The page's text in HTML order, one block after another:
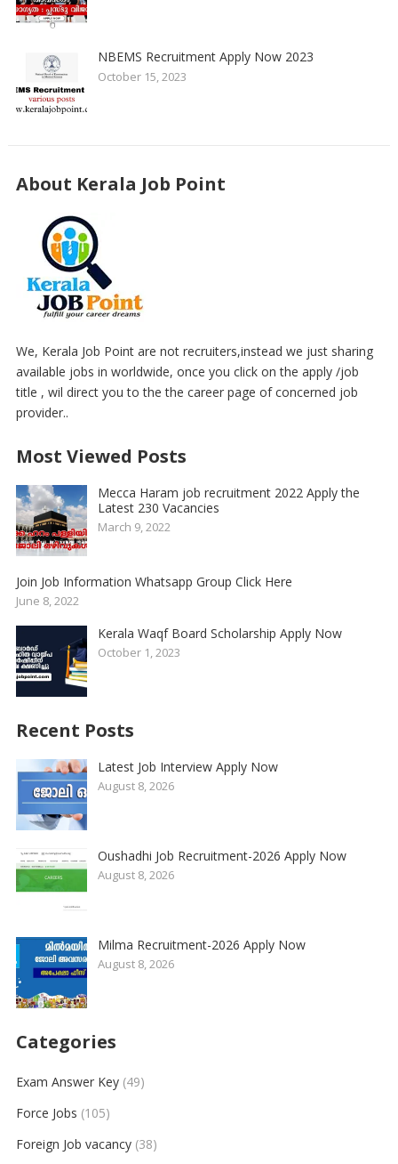
NBEMS Recruitment Apply Now 2023
October 15, 2023
About Kerala Job Point
We, Kerala Job Point are not recruiters,instead we just sharing
available jobs in worldwide, once you click on the apply /job
title , wil direct you to the the career page of concerned job
provider..
Most Viewed Posts
Mecca Haram job recruitment 2022 Apply the
Latest 230 Vacancies
March 9, 2022
Join Job Information Whatsapp Group Click Here
June 8, 2022
Kerala Waqf Board Scholarship Apply Now
October 1, 2023
Recent Posts
Latest Job Interview Apply Now
August 8, 2026
Oushadhi Job Recruitment-2026 Apply Now
August 8, 2026
Milma Recruitment-2026 Apply Now
August 8, 2026
Categories
Exam Answer Key(49)
Force Jobs (105)
Foreign Job vacancy(38)